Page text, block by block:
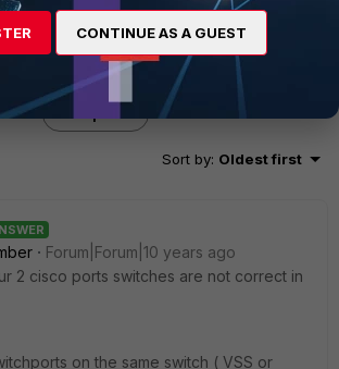
Sort by: Oldest first
Forum|Forum|10 years ago
2 cisco ports switches are not correct in
on the same switch ( VSS or
CONTINUE AS A GUEST